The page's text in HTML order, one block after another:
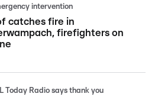
intervention
catches fire in
firefighters on
Today Radio says thank you